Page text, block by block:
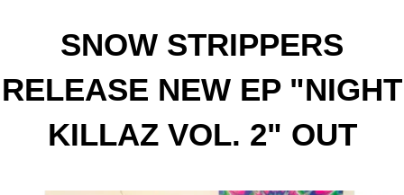
SNOW STRIPPERS
RELEASE NEW EP "NIGHT
KILLAZ VOL. 2" OUT